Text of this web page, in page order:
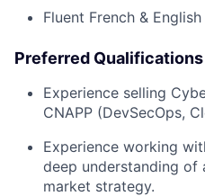
Fluent French & English
Preferred Qualifications
Experience selling
CNAPP (DevSecOps,
Experience working
deep understanding
market strategy.